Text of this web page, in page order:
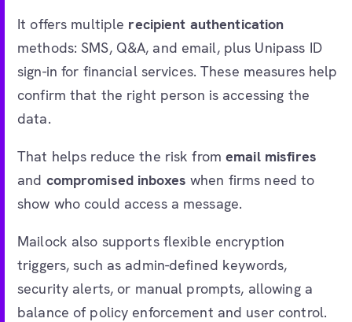
It offers multiple recipient authentication
methods: SMS, Q&A, and email, plus Unipass ID
sign-in for financial services. These measures help
confirm that the right person is accessing the
data.
That helps reduce the risk fromemail misfires
and compromised inboxes when firms need to
show who could access a message.
Mailock also supports flexible encryption
triggers, such as admin-defined keywords,
security alerts, or manual prompts, allowing a
balance of policy enforcement and user control.